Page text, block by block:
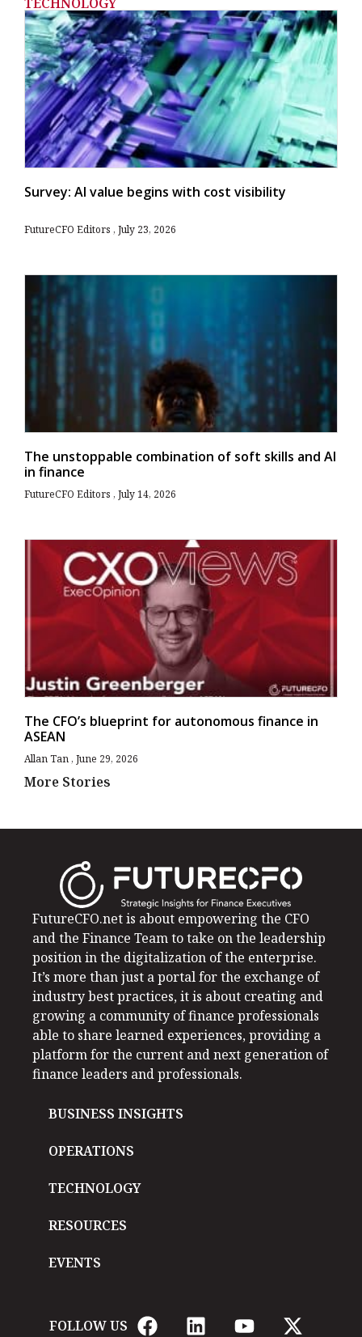
Survey: AI value begins with cost visibility
FutureCFO Editors July 23, 2026
The unstoppable combination of soft skills and AI
in finance
FutureCFO Editors July 14, 2026
The CFO’s blueprint for autonomous finance in
ASEAN
Allan Tan June 29, 2026
More Stories
FutureCFO.net is about empowering the CFO
and the Finance Team to take on the leadership
position in the digitalization of the enterprise.
It’s more than just a portal for the exchange of
industry best practices, it is about creating and
growing a community of finance professionals
able to share learned experiences, providing a
platform for the current and next generation of
finance leaders and professionals.
BUSINESS INSIGHTS
OPERATIONS
TECHNOLOGY
RESOURCES
EVENTS
FOLLOW US